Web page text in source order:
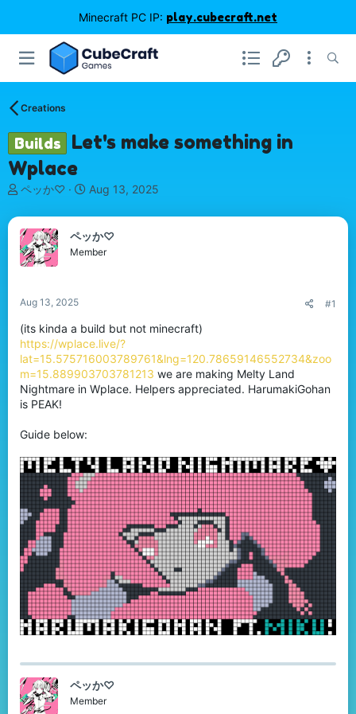
Minecraft PC IP: play.cubecraft.net
Creations
Builds
Let's make something in
Wplace
T
r
e
a
d
a
r
t
e
r
ペッか♡
S
a
r
t
Aug 13, 2025
ペッか♡
Member
Aug 13, 2025 #1
(its kinda a build but not minecraft)
https://wplace.live/?
lat=15.575716003789761&lng=120.78659146552734&zoo
m=15.889903703781213 we are making Melty Land
Nightmare in Wplace. Helpers appreciated. HarumakiGohan
is PEAK!
Guide below:
ペッか♡
Member